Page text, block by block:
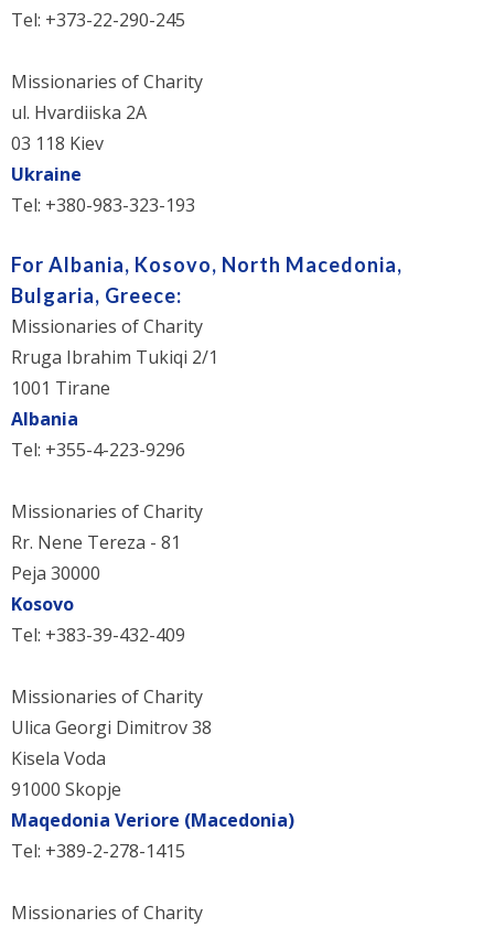
Tel: +373-22-290-245
Missionaries of Charity
ul. Hvardiiska 2A
03 118 Kiev
Ukraine
Tel: +380-983-323-193
For Albania, Kosovo, North Macedonia,
Bulgaria, Greece:
Missionaries of Charity
Rruga Ibrahim Tukiqi 2/1
1001 Tirane
Albania
Tel: +355-4-223-9296
Missionaries of Charity
Rr. Nene Tereza - 81
Peja 30000
Kosovo
Tel: +383-39-432-409
Missionaries of Charity
Ulica Georgi Dimitrov 38
Kisela Voda
91000 Skopje
Maqedonia Veriore (Macedonia)
Tel: +389-2-278-1415
Missionaries of Charity